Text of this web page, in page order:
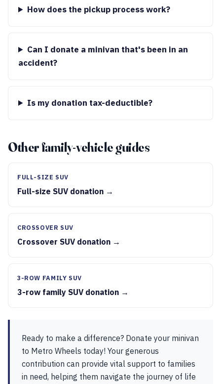
How does the pickup process work?
Can I donate a minivan that's been in an
accident?
Is my donation tax-deductible?
Other family-vehicle guides
FULL-SIZE SUV
Full-size SUV donation →
CROSSOVER SUV
Crossover SUV donation →
3-ROW FAMILY SUV
3-row family SUV donation →
Ready to make a difference? Donate your minivan
to Metro Wheels today! Your generous
contribution can provide vital support to families
in need, helping them navigate the journey of life